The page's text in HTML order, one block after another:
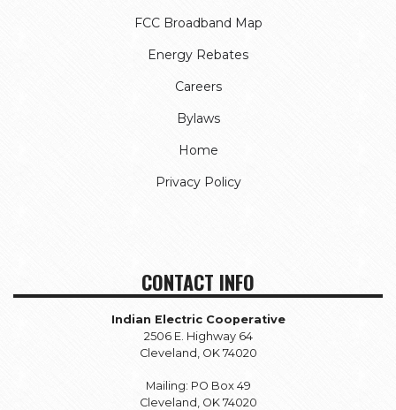
FCC Broadband Map
Energy Rebates
Careers
Bylaws
Home
Privacy Policy
CONTACT INFO
Indian Electric Cooperative
2506 E. Highway 64
Cleveland, OK 74020
Mailing: PO Box 49
Cleveland, OK 74020